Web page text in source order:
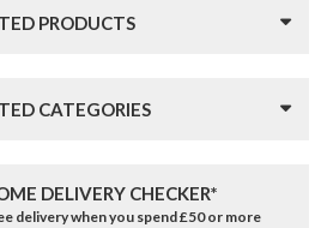
PRODUCTS
CATEGORIES
DELIVERY CHECKER*
delivery when you spend £50 or more